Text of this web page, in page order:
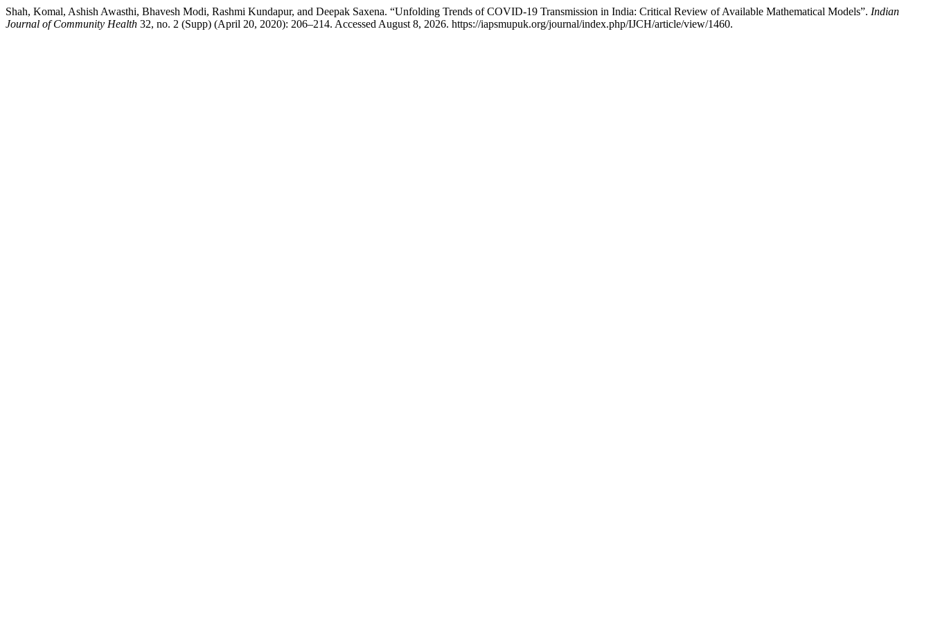
Shah, Komal, Ashish Awasthi, Bhavesh Modi, Rashmi Kundapur, and Deepak Saxena. “Unfolding Trends of COVID-19 Transmission in India: Critical Review of Available Mathematical Models”. Indian
Journal of Community Health 32, no. 2 (Supp) (April 20, 2020): 206–214. Accessed August 8, 2026. https://iapsmupuk.org/journal/index.php/IJCH/article/view/1460.